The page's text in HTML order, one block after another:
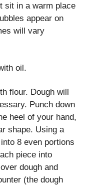
sit in a warm place
appear on
will vary
oil.
flour. Dough will
Punch down
heel of your hand,
shape. Using a
8 even portions
piece into
dough and
(the dough